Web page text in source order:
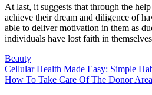
At last, it suggests that through the
achieve their dream and diligence of
able to deliver motivation in them as
individuals have lost faith in
Beauty
Post
navigation
Cellular Health Made Easy: Simple
How To Take Care Of The Donor